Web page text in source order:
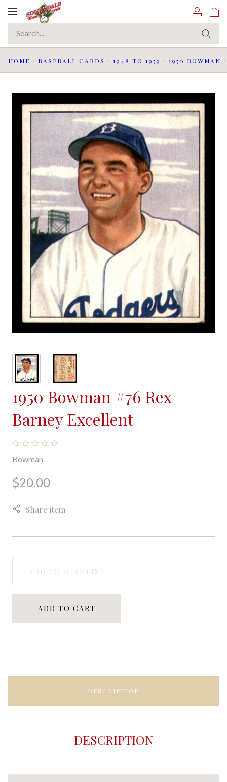
Toggle
HOME / BASEBALL CARDS / 1948 TO 1959 / 1950 BOWMAN /
1950 Bowman #76 Rex
Barney Excellent
Bowman
$20.00
Share item
ADD TO WISHLIST
ADD TO CART
DESCRIPTION
DESCRIPTION